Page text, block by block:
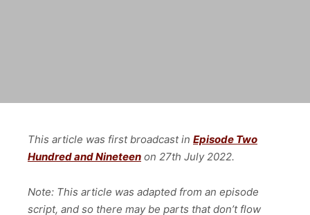
This article was first broadcast in Episode Two
Hundred and Nineteen on 27th July2022.
Note: This article was adapted from an episode
script, and so there may be parts that don’t flow